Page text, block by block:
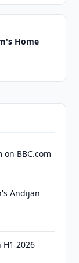
Home
BBC.com
Andijan
2026